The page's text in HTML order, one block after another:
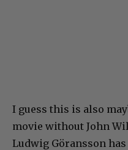
I guess this is also
movie without John
Ludwig Göransson